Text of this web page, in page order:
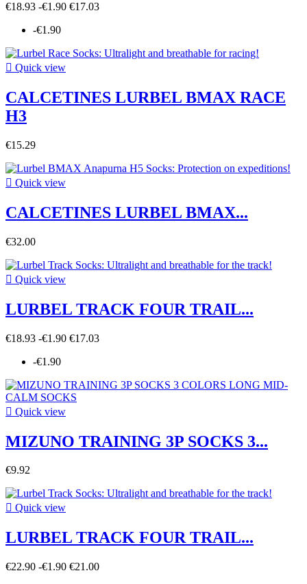
€18.93 -€1.90 €17.03
-€1.90
 Quick view
CALCETINES LURBEL BMAX RACE
H3
€15.29
 Quick view
CALCETINES LURBEL BMAX...
€32.00
 Quick view
LURBEL TRACK FOUR TRAIL...
€18.93 -€1.90 €17.03
-€1.90
 Quick view
MIZUNO TRAINING 3P SOCKS 3...
€9.92
 Quick view
LURBEL TRACK FOUR TRAIL...
€22.90 -€1.90 €21.00